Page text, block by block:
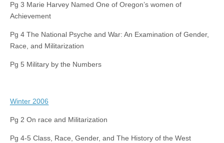
Pg 3 Marie Harvey Named One of Oregon’s women of
Achievement
Pg 4 The National Psyche and War: An Examination of Gender,
Race, and Militarization
Pg 5 Military by the Numbers
Winter 2006
Pg 2 On race and Militarization
Pg 4-5 Class, Race, Gender, and The History of the West